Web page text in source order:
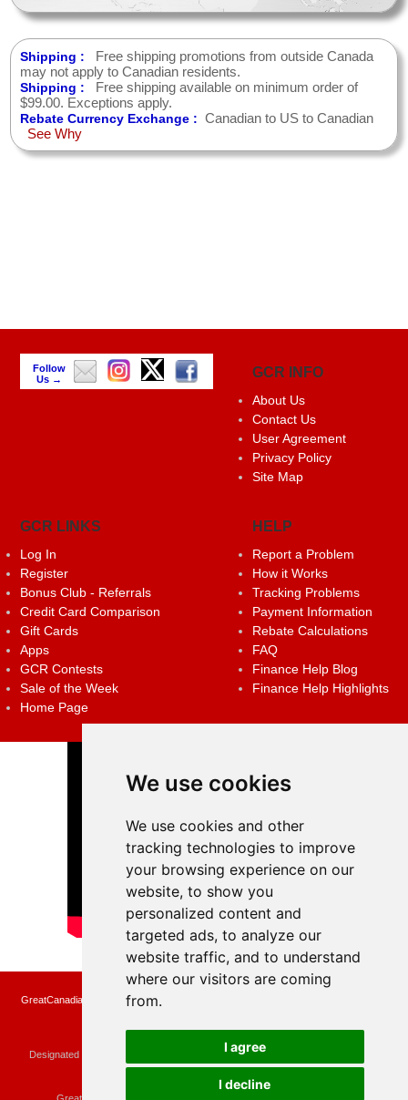
We use cookies
We use cookies and other
tracking technologies to improve
your browsing experience on our
website, to show you
personalized content and
targeted ads, to analyze our
website traffic, and to understand
where our visitors are coming
from.
I agree
I decline
Shipping :
Free shipping promotions from outside Canada
may not apply to Canadian residents.
Shipping :
Free shipping available on minimum order of
$99.00. Exceptions apply.
Rebate Currency Exchange : Canadian to US to Canadian
See Why
Follow
Us →
GCR INFO
About Us
Contact Us
User Agreement
Privacy Policy
Site Map
GCR LINKS
Log In
Register
Bonus Club - Referrals
Credit Card Comparison
Gift Cards
Apps
GCR Contests
Sale of the Week
Home Page
HELP
Report a Problem
How it Works
Tracking Problems
Payment Information
Rebate Calculations
FAQ
Finance Help Blog
Finance Help Highlights
GreatCanadianRebates.ca may earn a small affiliate commission when you make a
Copyright © 2022 GreatCanadianRebates.ca
All Rights Reserved.
Designated trademarks and brands are the property of their respective owners.
Use of this Web site constitutes acceptance of the
membercare@greatcanadianrebates.ca